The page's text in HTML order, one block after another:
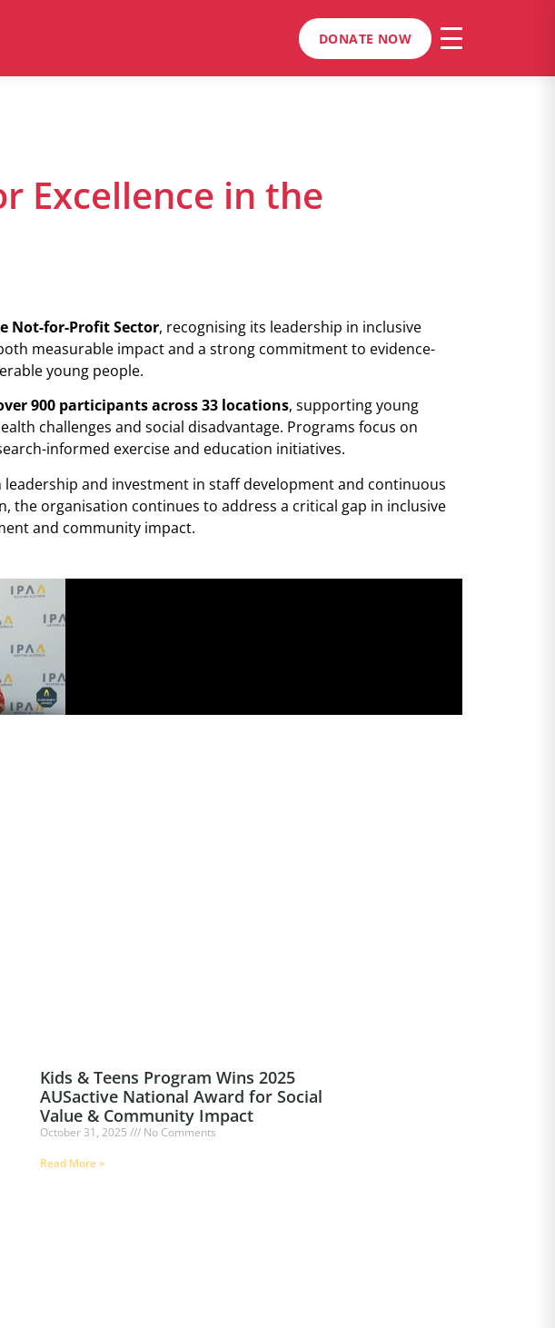
DONATE NOW
Excellence in the
Not-for-Profit Sector, recognising its leadership in inclusive
measurable impact and a strong commitment to evidence-
young people.
900 participants across 33 locations, supporting young
challenges and social disadvantage. Programs focus on
informed exercise and education initiatives.
and investment in staff development and continuous
the organisation continues to address a critical gap in inclusive
and community impact.
Kids & Teens Program Wins 2025
AUSactive National Award for Social
Value & Community Impact
October 31, 2025
No Comments
Read More »